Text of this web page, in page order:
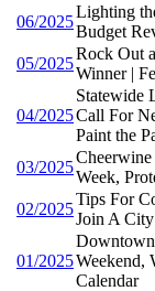
06/2025
Lighting
Budget
05/2025
Rock Out
Winner |
04/2025
Statewide
Call For
Paint the
03/2025
Week,
02/2025
Tips For
Join A
01/2025Weekend,
Calendar